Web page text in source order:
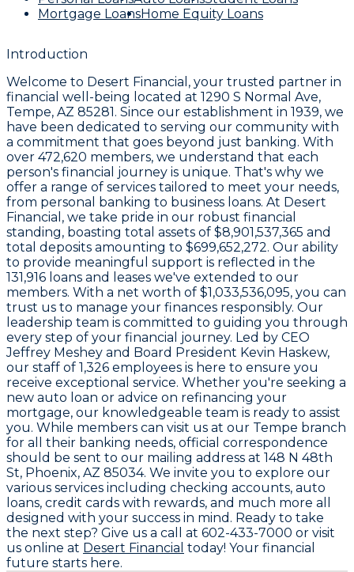
Mortgage LoansHome Equity Loans
Introduction
Welcome to Desert Financial , your trusted partner in
financial well-being located at 1290 S Normal Ave,
Tempe, AZ 85281 . Since our establishment in 1939, we
have been dedicated to serving our community with
a commitment that goes beyond just banking. With
over 472,620 members, we understand that each
person's financial journey is unique. That's why we
offer a range of services tailored to meet your needs,
from personal banking to business loans. At Desert
Financial, we take pride in our robust financial
standing, boasting total assets of $8,901,537,365 and
total deposits amounting to $699,652,272. Our ability
to provide meaningful support is reflected in the
131,916 loans and leases we've extended to our
members. With a net worth of $1,033,536,095, you can
trust us to manage your finances responsibly. Our
leadership team is committed to guiding you through
every step of your financial journey. Led by CEO
Jeffrey Meshey and Board President Kevin Haskew,
our staff of 1,326 employees is here to ensure you
receive exceptional service. Whether you're seeking a
new auto loan or advice on refinancing your
mortgage, our knowledgeable team is ready to assist
you. While members can visit us at our Tempe branch
for all their banking needs, official correspondence
should be sent to our mailing address at 148 N 48th
St, Phoenix, AZ 85034. We invite you to explore our
various services including checking accounts, auto
loans, credit cards with rewards, and much more all
designed with your success in mind. Ready to take
the next step? Give us a call at 602-433-7000 or visit
us online at Desert Financial today! Your financial
future starts here.